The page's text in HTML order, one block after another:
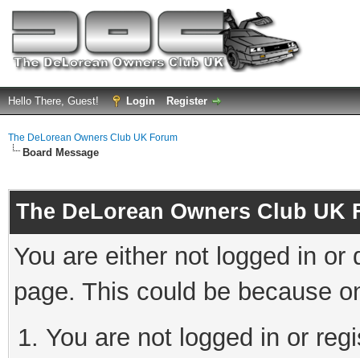
Hello There, Guest! Login Register
The DeLorean Owners Club UK Forum
Board Message
The DeLorean Owners Club UK
You are either not logged in
page. This could be because
You are not logged in or